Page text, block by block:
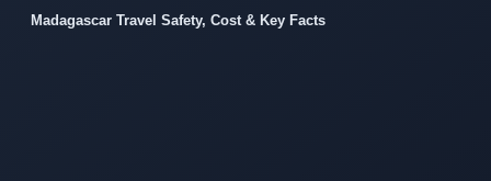
Madagascar Travel Safety, Cost & Key Facts